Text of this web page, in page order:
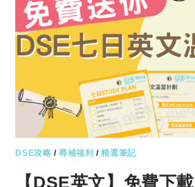
DSE攻略 /尋補福利 /精選筆記
【DSE英文】免費下